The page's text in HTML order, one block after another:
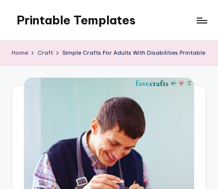
content
Printable Templates
Home Craft Simple Crafts For Adults With Disabilities Printable